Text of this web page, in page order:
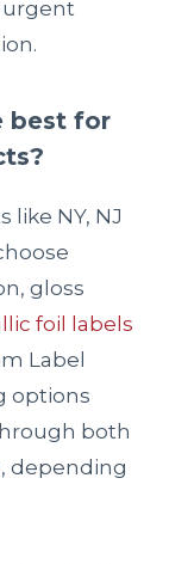
urgent
best for
like NY, NJ
gloss
foil labels
Label
options
both
depending